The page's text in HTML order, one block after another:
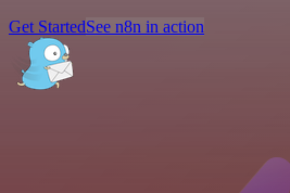
Get StartedSee n8n in action